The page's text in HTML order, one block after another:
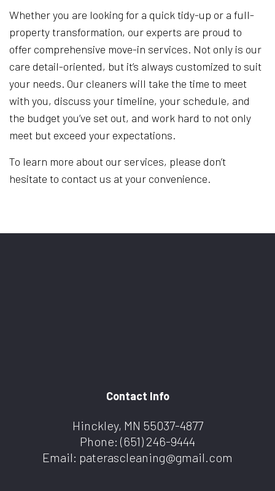
Whether you are looking for a quick tidy-up or a full-
property transformation, our experts are proud to
offer comprehensive move-in services. Not only is our
care detail-oriented, but it’s always customized to suit
your needs. Our cleaners will take the time to meet
with you, discuss your timeline, your schedule, and
the budget you’ve set out, and work hard to not only
meet but exceed your expectations.
To learn more about our services, please don’t
hesitate to contact us at your convenience.
Contact Info
Hinckley, MN 55037-4877
Phone: (651) 246-9444
Email: paterascleaning@gmail.com